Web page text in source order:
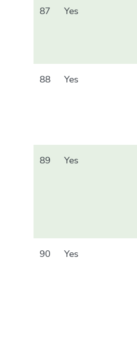
87 Yes
88 Yes
89 Yes
90 Yes